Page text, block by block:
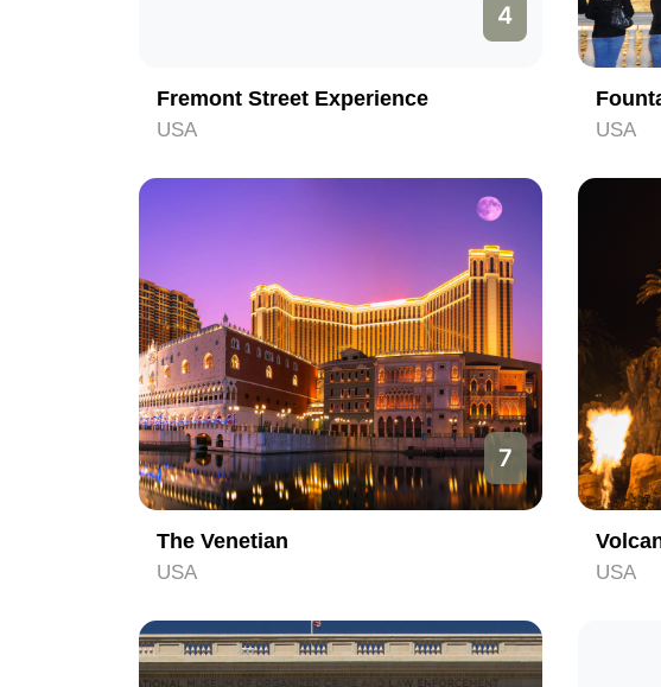
4
Fremont Street Experience
USA USA
7
The Venetian
USA USA